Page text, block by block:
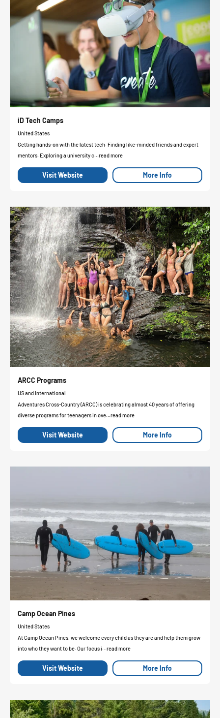
iD Tech Camps
United States
Getting hands-on with the latest tech. Finding like-minded friends and expert
mentors. Exploring a university c...read more
Visit Website More Info
ARCC Programs
US and International
Adventures Cross-Country (ARCC) is celebrating almost 40 years of offering
diverse programs for teenagers in ove...read more
Visit Website More Info
Camp Ocean Pines
United States
At Camp Ocean Pines, we welcome every child as they are and help them grow
into who they want to be. Our focus i...read more
Visit Website More Info